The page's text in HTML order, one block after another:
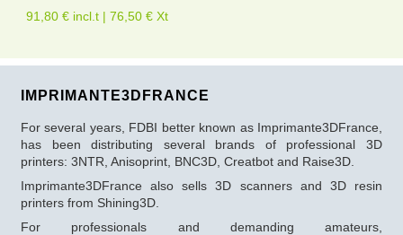
91,80 € incl.t | 76,50 € Xt
IMPRIMANTE3DFRANCE
For several years, FDBI better known as Imprimante3DFrance,
has been distributing several brands of professional 3D
printers: 3NTR, Anisoprint, BNC3D, Creatbot and Raise3D.
Imprimante3DFrance also sells 3D scanners and 3D resin
printers from Shining3D.
For professionals and demanding amateurs,